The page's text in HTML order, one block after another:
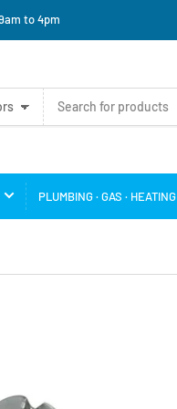
to 4pm
PLUMBING · GAS · HEATING